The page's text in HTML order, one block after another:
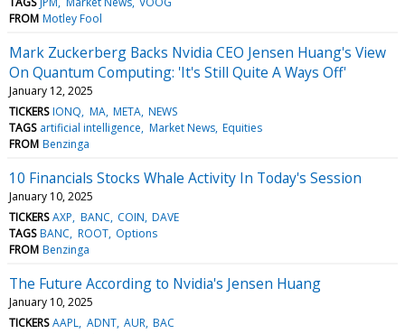
FROM Motley Fool
Mark Zuckerberg Backs Nvidia CEO Jensen Huang's View
On Quantum Computing: 'It's Still Quite A Ways Off'
January 12, 2025
TICKERS IONQ MA META NEWS
TAGS artificial intelligence Market News Equities
FROM Benzinga
10 Financials Stocks Whale Activity In Today's Session
January 10, 2025
TICKERS AXP BANC COIN DAVE
TAGS BANC ROOT Options
FROM Benzinga
The Future According to Nvidia's Jensen Huang
January 10, 2025
TICKERS AAPL ADNT AUR BAC